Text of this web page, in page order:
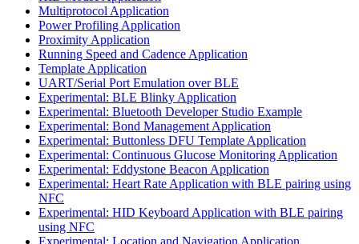
Multiprotocol Application
Power Profiling Application
Proximity Application
Running Speed and Cadence Application
Template Application
UART/Serial Port Emulation over BLE
Experimental: BLE Blinky Application
Experimental: Bluetooth Developer Studio Example
Experimental: Bond Management Application
Experimental: Buttonless DFU Template Application
Experimental: Continuous Glucose Monitoring Application
Experimental: Eddystone Beacon Application
Experimental: Heart Rate Application with BLE pairing using
NFC
Experimental: HID Keyboard Application with BLE pairing
using NFC
Experimental: Location and Navigation Application